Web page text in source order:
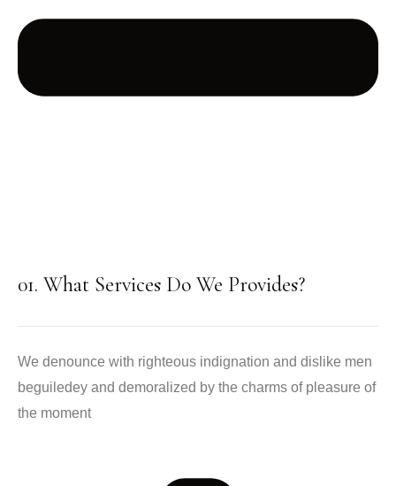
01. What Services Do We Provides?
We denounce with righteous indignation and dislike men
beguiledey and demoralized by the charms of pleasure of
the moment